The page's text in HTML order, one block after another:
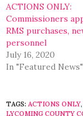
ACTIONS ONLY:
Commissioners
RMS purchases,
personnel
July 16, 2020
In "Featured News"
TAGS: ACTIONS ONLY,
LYCOMING COUNTY